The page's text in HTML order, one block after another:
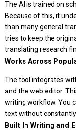
The AI is trained on
Because of this, it
than many general
tries to keep the
translating research
Works Across
The tool integrates
and the web editor.
writing workflow. You
text without
Built In Writing and